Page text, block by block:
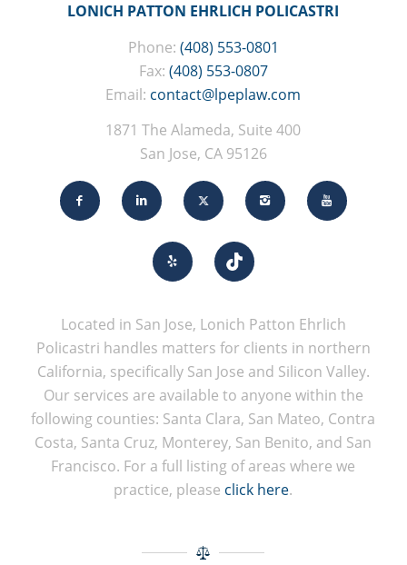
LONICH PATTON EHRLICH POLICASTRI
Phone: (408) 553-0801
Fax: (408) 553-0807
Email: contact@lpeplaw.com
1871 The Alameda, Suite 400
San Jose, CA 95126
Located in San Jose, Lonich Patton Ehrlich
Policastri handles matters for clients in northern
California, specifically San Jose and Silicon Valley.
Our services are available to anyone within the
following counties: Santa Clara, San Mateo, Contra
Costa, Santa Cruz, Monterey, San Benito, and San
Francisco. For a full listing of areas where we
practice, please click here.